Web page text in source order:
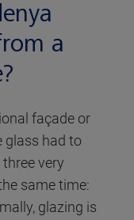
a
façade or
glass had to
very
same time:
glazing is